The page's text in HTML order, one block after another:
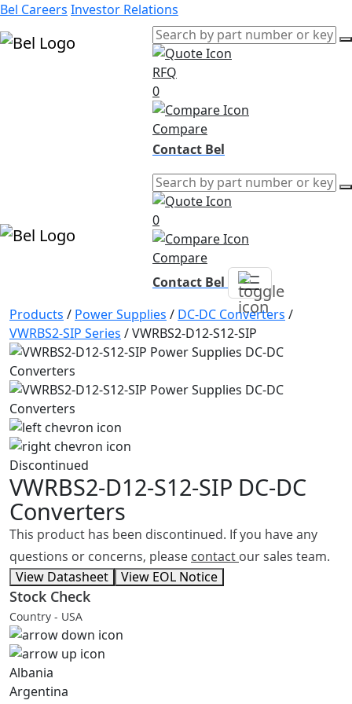
Bel Careers Investor Relations
RFQ
0
Compare
Contact Bel
0
Compare
Contact Bel
Products / Power Supplies / DC-DC Converters /
VWRBS2-SIP Series /VWRBS2-D12-S12-SIP
Discontinued
VWRBS2-D12-S12-SIP DC-DC
Converters
This product has been discontinued. If you have any
questions or concerns, please contact our sales team.
View Datasheet
View EOL Notice
Stock Check
Country - USA
Albania
Argentina